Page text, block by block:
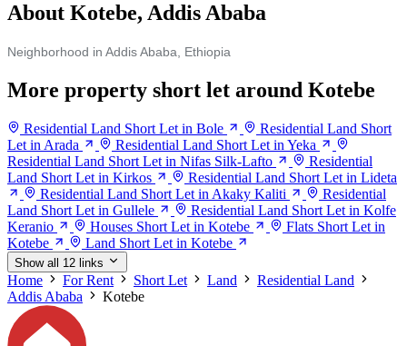
About Kotebe, Addis Ababa
Neighborhood in Addis Ababa, Ethiopia
More property short let around Kotebe
Residential Land Short Let in Bole
Residential Land Short
Let in Arada
Residential Land Short Let in Yeka
Residential Land Short Let in Nifas Silk-Lafto
Residential
Land Short Let in Kirkos
Residential Land Short Let in Lideta
Residential Land Short Let in Akaky Kaliti
Residential
Land Short Let in Gullele
Residential Land Short Let in Kolfe
Keranio
Houses Short Let in Kotebe
Flats Short Let in
Kotebe
Land Short Let in Kotebe
Show all 12 links
Home For Rent Short Let Land
Residential Land
Addis Ababa
Kotebe